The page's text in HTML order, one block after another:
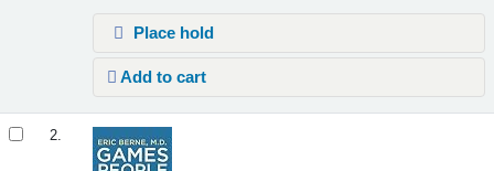
Place hold
Add to cart
2.